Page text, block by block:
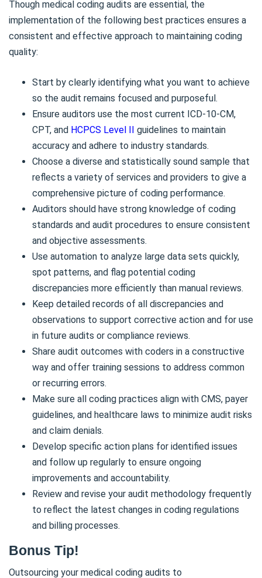
Though medical coding audits are essential, the
implementation of the following best practices ensures a
consistent and effective approach to maintaining coding
quality:
Start by clearly identifying what you want to achieve
so the audit remains focused and purposeful.
Ensure auditors use the most current ICD-10-CM,
CPT, and HCPCS Level II guidelines to maintain
accuracy and adhere to industry standards.
Choose a diverse and statistically sound sample that
reflects a variety of services and providers to give a
comprehensive picture of coding performance.
Auditors should have strong knowledge of coding
standards and audit procedures to ensure consistent
and objective assessments.
Use automation to analyze large data sets quickly,
spot patterns, and flag potential coding
discrepancies more efficiently than manual reviews.
Keep detailed records of all discrepancies and
observations to support corrective action and for use
in future audits or compliance reviews.
Share audit outcomes with coders in a constructive
way and offer training sessions to address common
or recurring errors.
Make sure all coding practices align with CMS, payer
guidelines, and healthcare laws to minimize audit risks
and claim denials.
Develop specific action plans for identified issues
and follow up regularly to ensure ongoing
improvements and accountability.
Review and revise your audit methodology frequently
to reflect the latest changes in coding regulations
and billing processes.
Bonus Tip!
Outsourcing your medical coding audits to